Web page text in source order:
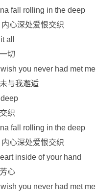
fall rolling in the deep
心深处爱恨交织
all
切
you never had met me
与我邂逅
织
fall rolling in the deep
心深处爱恨交织
inside of your hand
心
you never had met me